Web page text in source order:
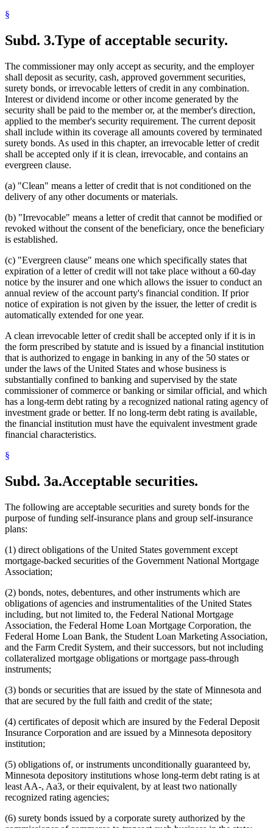
§
Subd. 3.Type of acceptable security.
The commissioner may only accept as security, and the employer
shall deposit as security, cash, approved government securities,
surety bonds, or irrevocable letters of credit in any combination.
Interest or dividend income or other income generated by the
security shall be paid to the member or, at the member's direction,
applied to the member's security requirement. The current deposit
shall include within its coverage all amounts covered by terminated
surety bonds. As used in this chapter, an irrevocable letter of credit
shall be accepted only if it is clean, irrevocable, and contains an
evergreen clause.
(a) "Clean" means a letter of credit that is not conditioned on the
delivery of any other documents or materials.
(b) "Irrevocable" means a letter of credit that cannot be modified or
revoked without the consent of the beneficiary, once the beneficiary
is established.
(c) "Evergreen clause" means one which specifically states that
expiration of a letter of credit will not take place without a 60-day
notice by the insurer and one which allows the issuer to conduct an
annual review of the account party's financial condition. If prior
notice of expiration is not given by the issuer, the letter of credit is
automatically extended for one year.
A clean irrevocable letter of credit shall be accepted only if it is in
the form prescribed by statute and is issued by a financial institution
that is authorized to engage in banking in any of the 50 states or
under the laws of the United States and whose business is
substantially confined to banking and supervised by the state
commissioner of commerce or banking or similar official, and which
has a long-term debt rating by a recognized national rating agency of
investment grade or better. If no long-term debt rating is available,
the financial institution must have the equivalent investment grade
financial characteristics.
§
Subd. 3a.Acceptable securities.
The following are acceptable securities and surety bonds for the
purpose of funding self-insurance plans and group self-insurance
plans:
(1) direct obligations of the United States government except
mortgage-backed securities of the Government National Mortgage
Association;
(2) bonds, notes, debentures, and other instruments which are
obligations of agencies and instrumentalities of the United States
including, but not limited to, the Federal National Mortgage
Association, the Federal Home Loan Mortgage Corporation, the
Federal Home Loan Bank, the Student Loan Marketing Association,
and the Farm Credit System, and their successors, but not including
collateralized mortgage obligations or mortgage pass-through
instruments;
(3) bonds or securities that are issued by the state of Minnesota and
that are secured by the full faith and credit of the state;
(4) certificates of deposit which are insured by the Federal Deposit
Insurance Corporation and are issued by a Minnesota depository
institution;
(5) obligations of, or instruments unconditionally guaranteed by,
Minnesota depository institutions whose long-term debt rating is at
least AA-, Aa3, or their equivalent, by at least two nationally
recognized rating agencies;
(6) surety bonds issued by a corporate surety authorized by the